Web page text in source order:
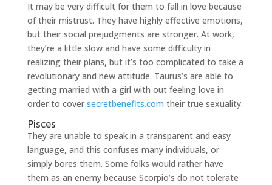
It may be very difficult for them to fall in love because
of their mistrust. They have highly effective emotions,
but their social prejudgments are stronger. At work,
they’re a little slow and have some difficulty in
realizing their plans, but it’s too complicated to take a
revolutionary and new attitude. Taurus’s are able to
getting married with a girl with out feeling love in
order to cover secretbenefits.com their true sexuality.
Pisces
They are unable to speak in a transparent and easy
language, and this confuses many individuals, or
simply bores them. Some folks would rather have
them as an enemy because Scorpio’s do not tolerate